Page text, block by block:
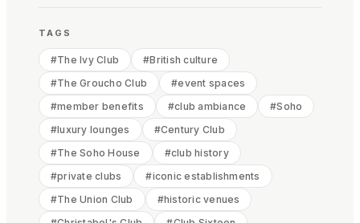
TAGS
#The Ivy Club #British culture
#The Groucho Club #event spaces
#member benefits #club ambiance #Soho
#luxury lounges #Century Club
#The Soho House #club history
#private clubs #iconic establishments
#The Union Club #historic venues